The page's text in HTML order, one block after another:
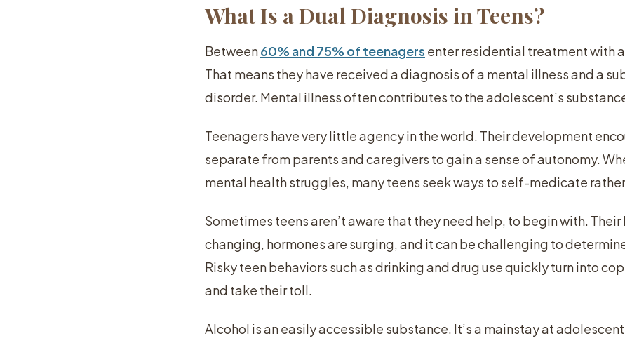
What Is a Dual Diagnosis in Teens?
Between60% and 75% of teenagers enter residential treatment with
That means they have received a diagnosis of a mental illness and a
disorder. Mental illness often contributes to the adolescent’s
Teenagers have very little agency in the world. Their development
separate from parents and caregivers to gain a sense of autonomy.
mental health struggles, many teens seek ways to self-medicate
Sometimes teens aren’t aware that they need help, to begin with.
changing, hormones are surging, and it can be challenging to
Risky teen behaviors such as drinking and drug use quickly turn into
and take their toll.
Alcohol is an easily accessible substance. It’s a mainstay at